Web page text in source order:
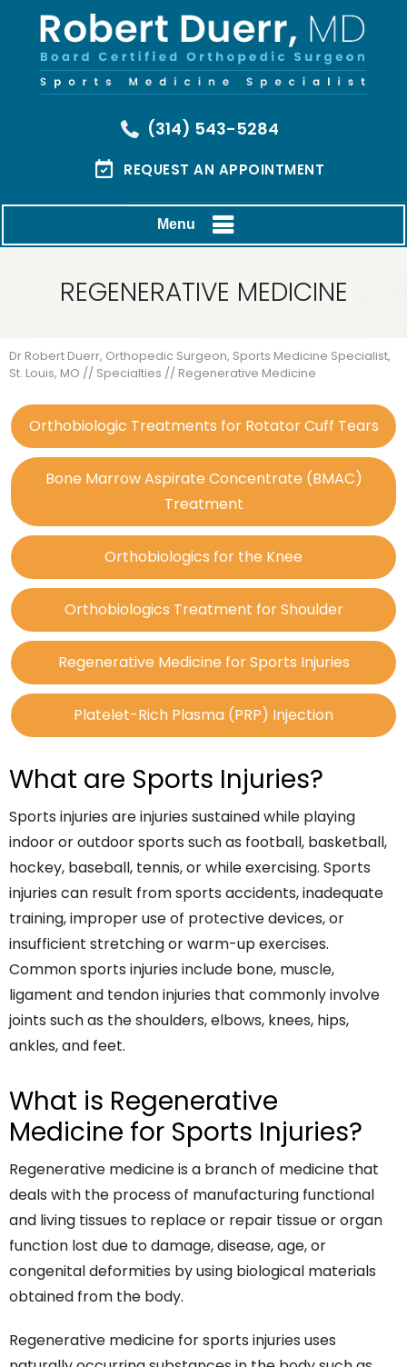
(314) 543-5284
REQUEST AN APPOINTMENT
Menu
REGENERATIVE MEDICINE
Dr Robert Duerr, Orthopedic Surgeon, Sports Medicine Specialist,
St. Louis, MO // Specialties // Regenerative Medicine
Orthobiologic Treatments for Rotator Cuff Tears
Bone Marrow Aspirate Concentrate (BMAC)
Treatment
Orthobiologics for the Knee
Orthobiologics Treatment for Shoulder
Regenerative Medicine for Sports Injuries
Platelet-Rich Plasma (PRP) Injection
What are Sports Injuries?
Sports injuries are injuries sustained while playing
indoor or outdoor sports such as football, basketball,
hockey, baseball, tennis, or while exercising. Sports
injuries can result from sports accidents, inadequate
training, improper use of protective devices, or
insufficient stretching or warm-up exercises.
Common sports injuries include bone, muscle,
ligament and tendon injuries that commonly involve
joints such as the shoulders, elbows, knees, hips,
ankles, and feet.
What is Regenerative
Medicine for Sports Injuries?
Regenerative medicine is a branch of medicine that
deals with the process of manufacturing functional
and living tissues to replace or repair tissue or organ
function lost due to damage, disease, age, or
congenital deformities by using biological materials
obtained from the body.
Regenerative medicine for sports injuries uses